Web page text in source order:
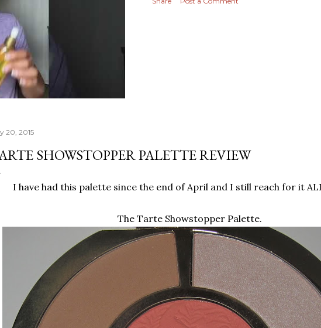
20, 2015
SHOWSTOPPER PALETTE REVIEW
I have had this palette since the end of April and I still reach for it
The Tarte Showstopper Palette.